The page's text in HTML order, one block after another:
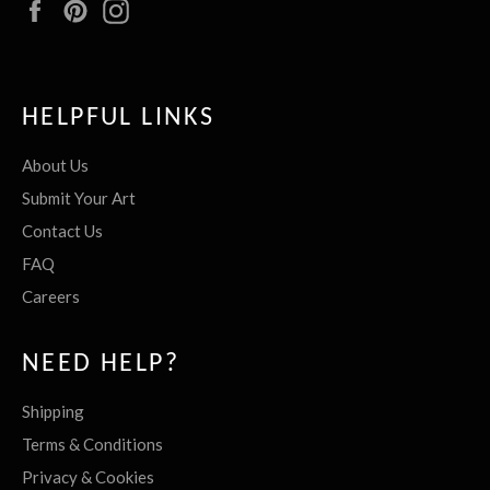
FacebookPinterest
HELPFUL LINKS
About Us
Submit Your Art
Contact Us
FAQ
Careers
NEED HELP?
Shipping
Terms & Conditions
Privacy & Cookies